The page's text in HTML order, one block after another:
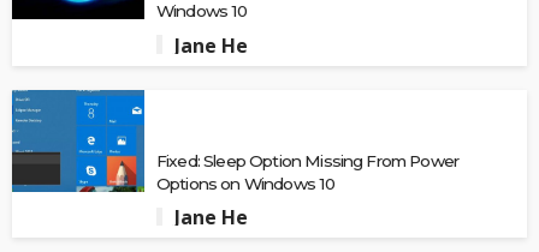
Windows 10
Jane He
Fixed: Sleep Option Missing From Power
Options on Windows 10
Jane He